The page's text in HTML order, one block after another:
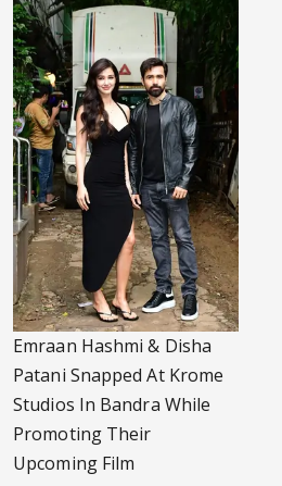
Emraan Hashmi & Disha
Patani Snapped At Krome
Studios In Bandra While
Promoting Their
Upcoming Film